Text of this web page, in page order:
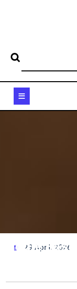
Middle
29 April, 2026